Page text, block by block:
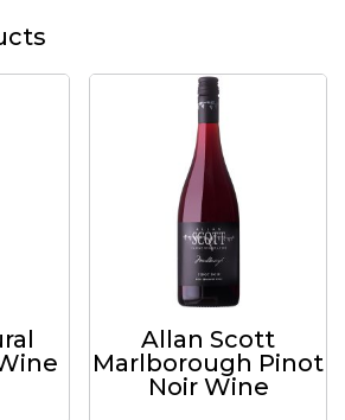
Allan Scott
Marlborough Pinot
Noir Wine